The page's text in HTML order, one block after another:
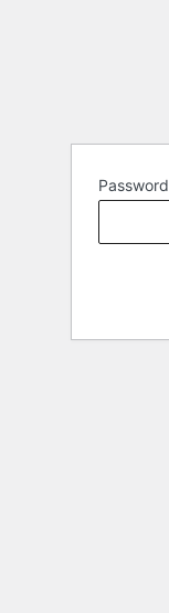
Password